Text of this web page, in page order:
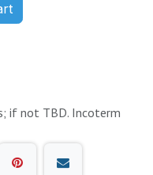
if not TBD. Incoterm